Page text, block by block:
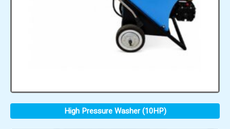
High Pressure Washer (10HP)